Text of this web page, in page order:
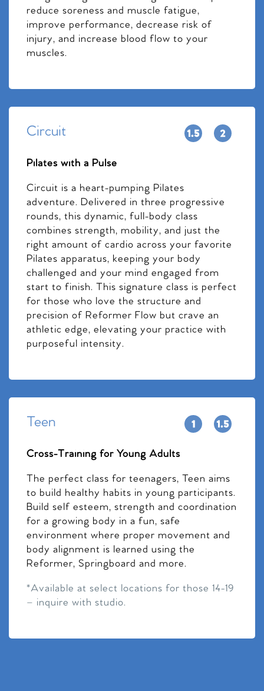
reduce soreness and muscle fatigue,
improve performance, decrease risk of
injury, and increase blood flow to your
muscles.
Circuit
Pilates with a Pulse
Circuit is a heart-pumping Pilates
adventure. Delivered in three progressive
rounds, this dynamic, full-body class
combines strength, mobility, and just the
right amount of cardio across your favorite
Pilates apparatus, keeping your body
challenged and your mind engaged from
start to finish. This signature class is perfect
for those who love the structure and
precision of Reformer Flow but crave an
athletic edge, elevating your practice with
purposeful intensity.
Teen
Cross-Training for Young Adults
The perfect class for teenagers, Teen aims
to build healthy habits in young participants.
Build self esteem, strength and coordination
for a growing body in a fun, safe
environment where proper movement and
body alignment is learned using the
Reformer, Springboard and more.
*Available at select locations for those 14-19
– inquire with studio.